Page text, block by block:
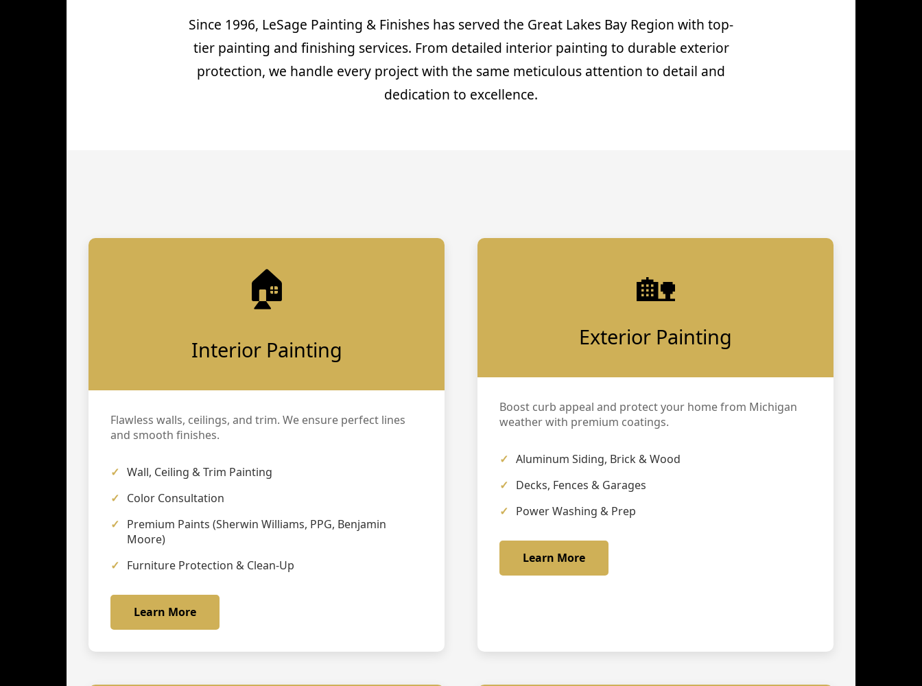
Since 1996, LeSage Painting & Finishes has served the Great Lakes Bay Region with top-
tier painting and finishing services. From detailed interior painting to durable exterior
protection, we handle every project with the same meticulous attention to detail and
dedication to excellence.
🏠
Interior Painting
Flawless walls, ceilings, and trim. We ensure perfect lines
and smooth finishes.
Wall, Ceiling & Trim Painting
Color Consultation
Premium Paints (Sherwin Williams, PPG, Benjamin
Moore)
Furniture Protection & Clean-Up
Learn More
🏡
Exterior Painting
Boost curb appeal and protect your home from Michigan
weather with premium coatings.
Aluminum Siding, Brick & Wood
Decks, Fences & Garages
Power Washing & Prep
Learn More